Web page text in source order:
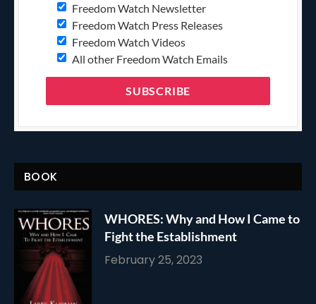
Freedom Watch Newsletter
Freedom Watch Press Releases
Freedom Watch Videos
All other Freedom Watch Emails
BOOK
WHORES: Why and How I Came to
Fight the Establishment
February 25, 2023